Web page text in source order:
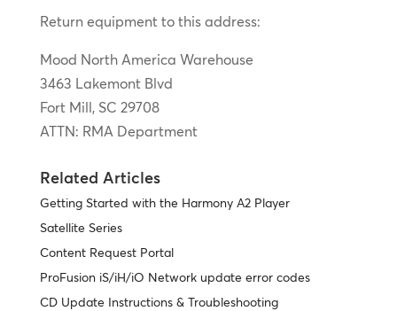
Return equipment to this address:
Mood North America Warehouse
3463 Lakemont Blvd
Fort Mill, SC 29708
ATTN: RMA Department
Related Articles
Getting Started with the Harmony A2 Player
Satellite Series
Content Request Portal
ProFusion iS/iH/iO Network update error codes
CD Update Instructions & Troubleshooting